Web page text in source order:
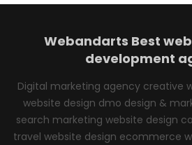
Webandarts Best
development
Digital marketing agency creative
website design dmo design &
search marketing website design
travel website design ecommerce